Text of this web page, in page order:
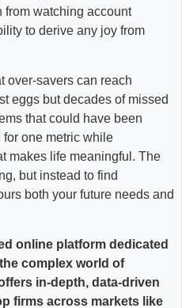
from watching account
to derive any joy from
over-savers can reach
eggs but decades of missed
that could have been
for one metric while
makes life meaningful. The
but instead to find
both your future needs and
online platform dedicated
complex world of
in-depth, data-driven
firms across markets like